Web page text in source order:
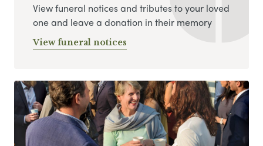
View funeral notices and tributes to your loved
one and leave a donation in their memory
View funeral notices